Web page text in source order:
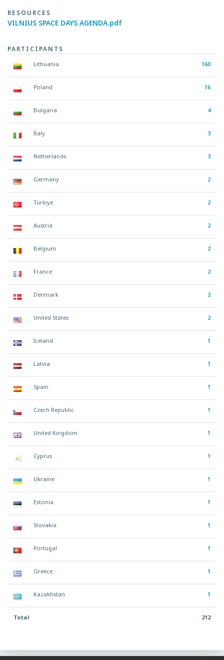
RESOURCES
VILNIUS SPACE DAYS AGENDA.pdf
PARTICIPANTS
Lithuania 160
Poland 16
Bulgaria 4
Italy 3
Netherlands 3
Germany 2
Türkiye 2
Austria 2
Belgium 2
France 2
Denmark 2
United States 2
Iceland 1
Latvia 1
Spain 1
Czech Republic 1
United Kingdom 1
Cyprus 1
Ukraine 1
Estonia 1
Slovakia 1
Portugal 1
Greece 1
Kazakhstan 1
Total 212